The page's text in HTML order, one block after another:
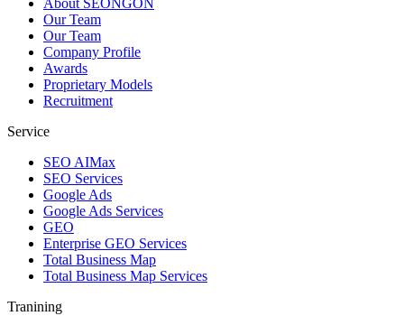
About SEONGON
Our Team
Our Team
Company Profile
Awards
Proprietary Models
Recruitment
Service
SEO AIMax
SEO Services
Google Ads
Google Ads Services
GEO
Enterprise GEO Services
Total Business Map
Total Business Map Services
Tranining